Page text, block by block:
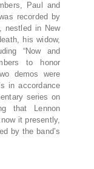
Paul and
recorded by
nestled in New
his widow,
“Now and
to honor
demos were
in accordance
series on
that Lennon
it presently,
by the band’s